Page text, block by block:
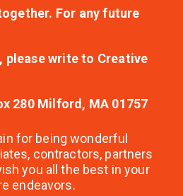
For any future
please write to Creative
280 Milford, MA 01757
for being wonderful
contractors, partners
you all the best in your
endeavors.